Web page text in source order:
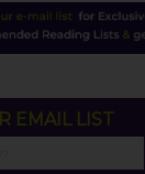
EMAIL LIST